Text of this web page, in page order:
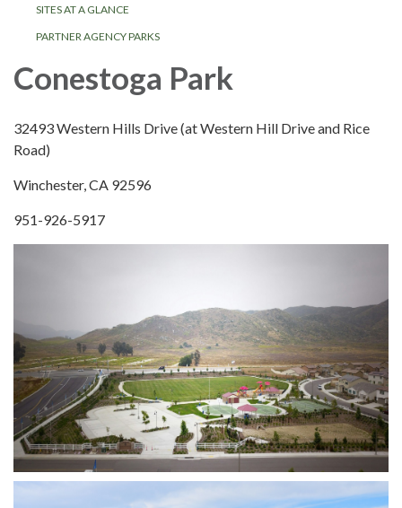
SITES AT A GLANCE
PARTNER AGENCY PARKS
Conestoga Park
32493 Western Hills Drive (at Western Hill Drive and Rice
Road)
Winchester, CA 92596
951-926-5917